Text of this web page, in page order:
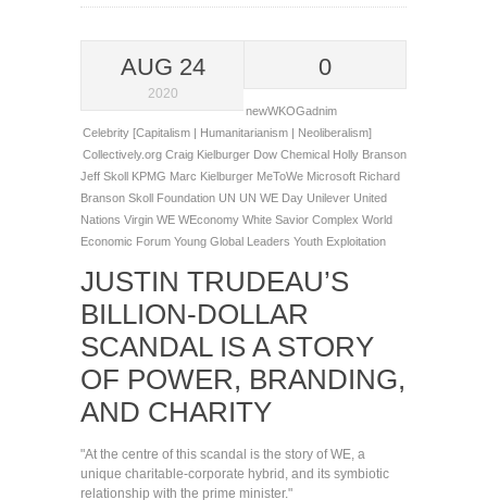
AUG 24
2020
0
newWKOGadnim
Celebrity [Capitalism | Humanitarianism | Neoliberalism]
Collectively.org Craig Kielburger Dow Chemical Holly Branson
Jeff Skoll
KPMG Marc Kielburger MeToWe Microsoft Richard
Branson Skoll Foundation UN UN WE Day Unilever United
Nations Virgin WE WEconomy White Savior Complex World
Economic Forum Young Global Leaders Youth Exploitation
JUSTIN TRUDEAU’S
BILLION-DOLLAR
SCANDAL IS A STORY
OF POWER, BRANDING,
AND CHARITY
"At the centre of this scandal is the story of WE, a
unique charitable-corporate hybrid, and its symbiotic
relationship with the prime minister."